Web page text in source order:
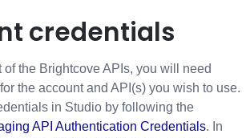
credentials
of the Brightcove APIs, you will need
the account and API(s) you wish to use.
in Studio by following the
API Authentication Credentials. In